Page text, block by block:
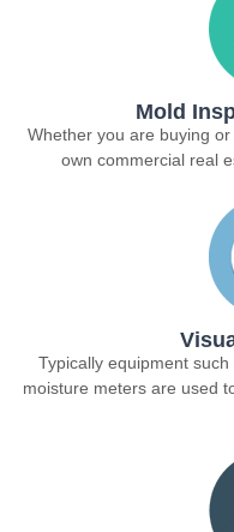
Mold
Whether you are buying
own commercial real
Typically equipment
moisture meters are used